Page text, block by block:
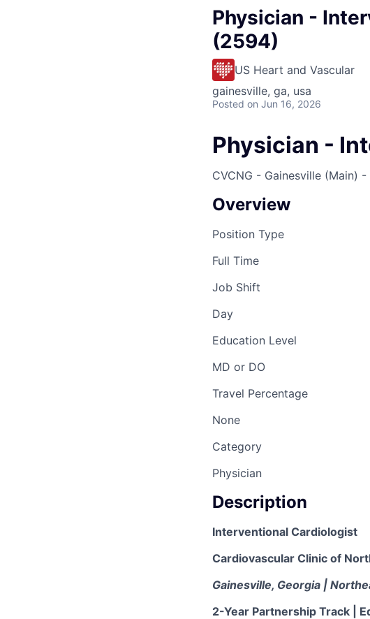
Physician -
(2594)
US Heart and Vascular
gainesville, ga, usa
Posted on Jun 16, 2026
Physician -
CVCNG - Gainesville (Main)
Overview
Position Type
Full Time
Job Shift
Day
Education Level
MD or DO
Travel Percentage
None
Category
Physician
Description
Interventional Cardiologist
Cardiovascular Clinic of
Gainesville, Georgia |
2-Year Partnership Track |